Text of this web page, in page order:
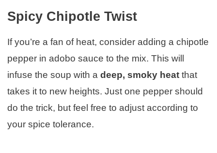
Spicy Chipotle Twist
If you’re a fan of heat, consider adding a chipotle
pepper in adobo sauce to the mix. This will
infuse the soup with a deep, smoky heat that
takes it to new heights. Just one pepper should
do the trick, but feel free to adjust according to
your spice tolerance.